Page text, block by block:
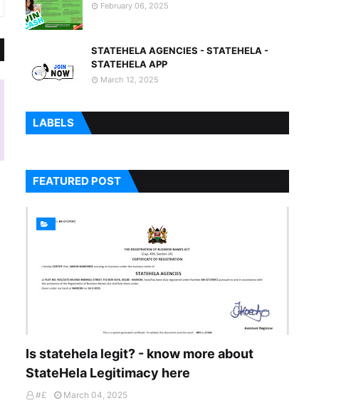
February 06, 2025
STATEHELA AGENCIES - STATEHELA -
STATEHELA APP
March 12, 2025
LABELS
FEATURED POST
Is statehela legit? - know more about
StateHela Legitimacy here
#£
March 04, 2025